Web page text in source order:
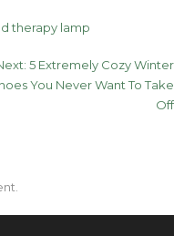
therapy lamp
5 Extremely Cozy Winter
You Never Want To Take
Off